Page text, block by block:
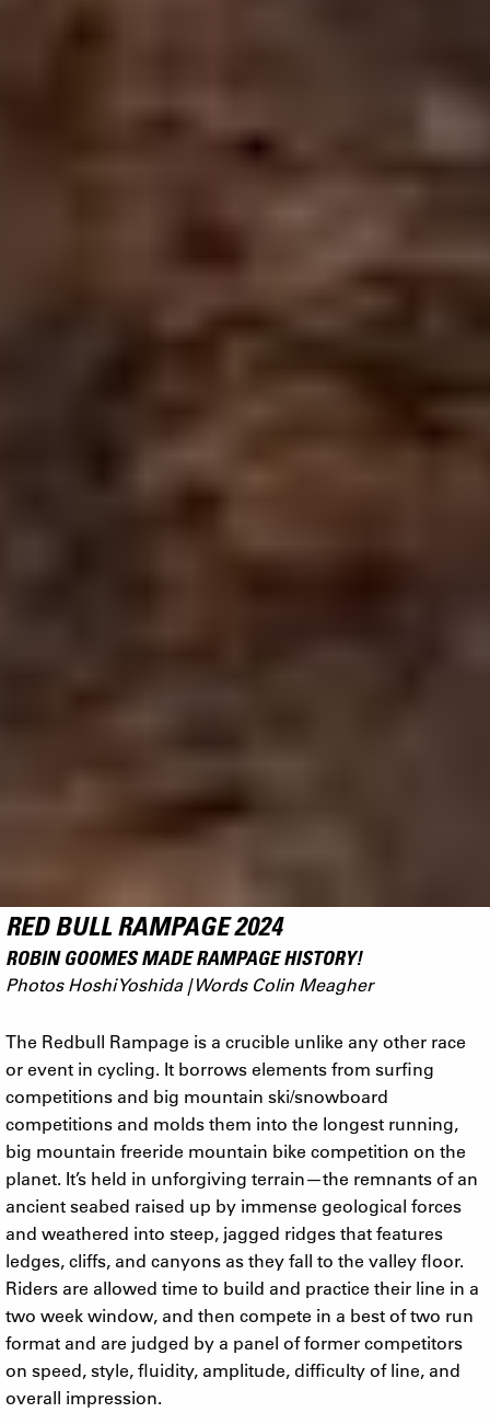
RED BULL RAMPAGE 2024
ROBIN GOOMES MADE RAMPAGE HISTORY!
Photos Hoshi Yoshida | Words Colin Meagher
The Redbull Rampage is a crucible unlike any other race
or event in cycling. It borrows elements from surfing
competitions and big mountain ski/snowboard
competitions and molds them into the longest running,
big mountain freeride mountain bike competition on the
planet. It’s held in unforgiving terrain—the remnants of an
ancient seabed raised up by immense geological forces
and weathered into steep, jagged ridges that features
ledges, cliffs, and canyons as they fall to the valley floor.
Riders are allowed time to build and practice their line in a
two week window, and then compete in a best of two run
format and are judged by a panel of former competitors
on speed, style, fluidity, amplitude, difficulty of line, and
overall impression.